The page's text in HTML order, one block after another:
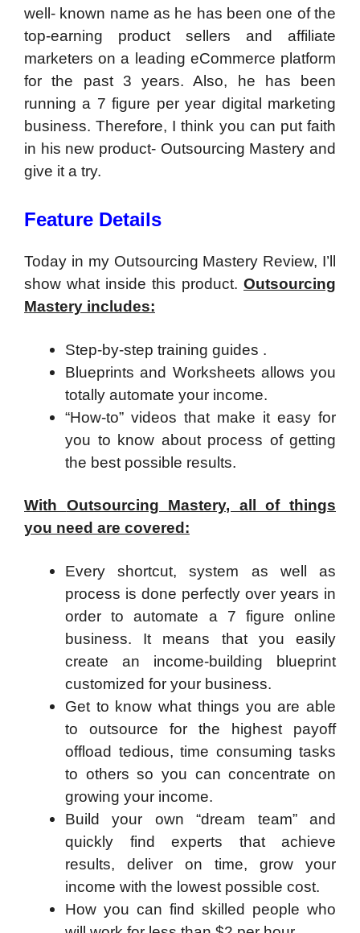
well- known name as he has been one of the
top-earning product sellers and affiliate
marketers on a leading eCommerce platform
for the past 3 years. Also, he has been
running a 7 figure per year digital marketing
business. Therefore, I think you can put faith
in his new product- Outsourcing Mastery and
give it a try.
Feature Details
Today in my Outsourcing Mastery Review, I’ll
show what inside this product. Outsourcing
Mastery includes:
Step-by-step training guides .
Blueprints and Worksheets allows you
totally automate your income.
“How-to” videos that make it easy for
you to know about process of getting
the best possible results.
With Outsourcing Mastery, all of things
you need are covered:
Every shortcut, system as well as
process is done perfectly over years in
order to automate a 7 figure online
business. It means that you easily
create an income-building blueprint
customized for your business.
Get to know what things you are able
to outsource for the highest payoff
offload tedious, time consuming tasks
to others so you can concentrate on
growing your income.
Build your own “dream team” and
quickly find experts that achieve
results, deliver on time, grow your
income with the lowest possible cost.
How you can find skilled people who